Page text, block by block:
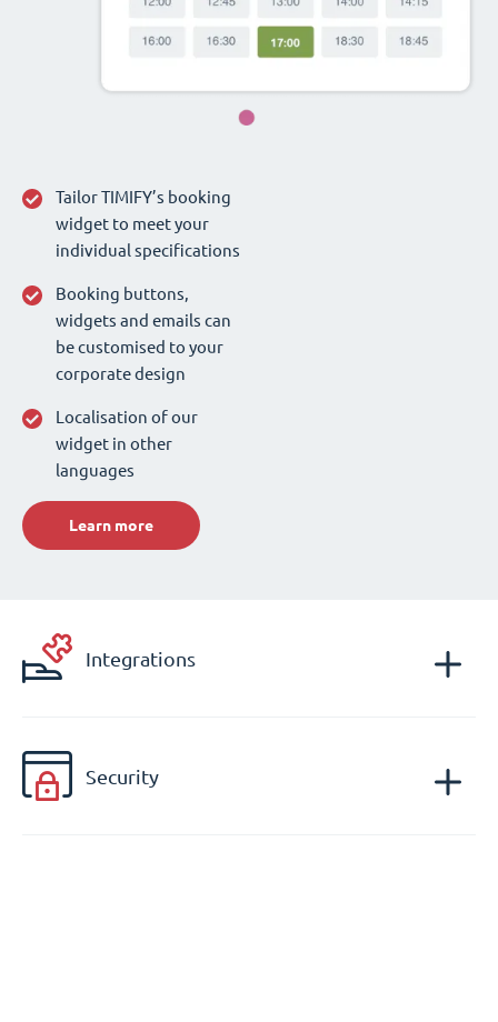
Tailor TIMIFY’s booking
widget to meet your
individual specifications
Booking buttons,
widgets and emails can
be customised to your
corporate design
Localisation of our
widget in other
languages
Learn more
Integrations
Security